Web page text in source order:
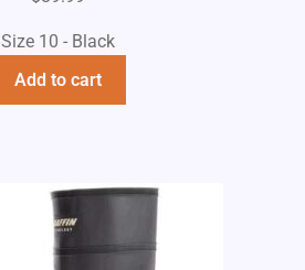
Size 10 - Black
Add to cart